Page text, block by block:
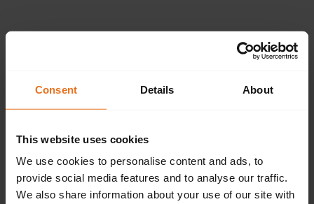
Consent Details About
This website uses cookies
We use cookies to personalise content and ads, to
provide social media features and to analyse our traffic.
We also share information about your use of our site with
Continue